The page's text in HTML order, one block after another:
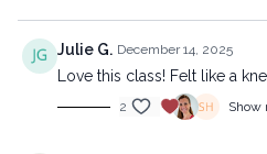
Julie G. December 14, 2025
Love this class! Felt like a
2 Show